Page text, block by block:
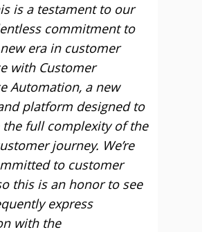
is a testament to our
commitment to
era in customer
with Customer
Automation, a new
platform designed to
full complexity of the
journey. We’re
to customer
this is an honor to see
express
with the